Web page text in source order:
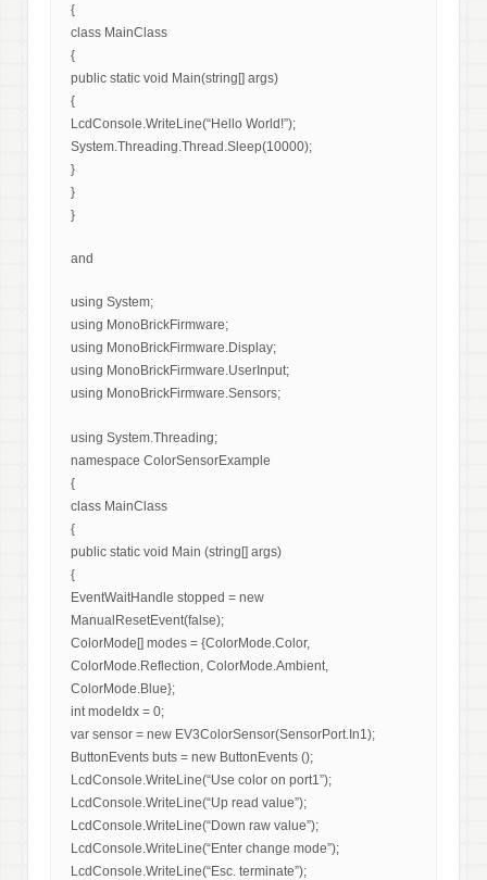
{
class MainClass
{
public static void Main(string[] args)
{
LcdConsole.WriteLine(“Hello World!”);
System.Threading.Thread.Sleep(10000);
}
}
}
and
using System;
using MonoBrickFirmware;
using MonoBrickFirmware.Display;
using MonoBrickFirmware.UserInput;
using MonoBrickFirmware.Sensors;
using System.Threading;
namespace ColorSensorExample
{
class MainClass
{
public static void Main (string[] args)
{
EventWaitHandle stopped = new
ManualResetEvent(false);
ColorMode[] modes = {ColorMode.Color,
ColorMode.Reflection, ColorMode.Ambient,
ColorMode.Blue};
int modeIdx = 0;
var sensor = new EV3ColorSensor(SensorPort.In1);
ButtonEvents buts = new ButtonEvents ();
LcdConsole.WriteLine(“Use color on port1”);
LcdConsole.WriteLine(“Up read value”);
LcdConsole.WriteLine(“Down raw value”);
LcdConsole.WriteLine(“Enter change mode”);
LcdConsole.WriteLine(“Esc. terminate”);